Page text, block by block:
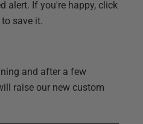
alert. If you're happy, click
to save it.
and after a few
raise our new custom